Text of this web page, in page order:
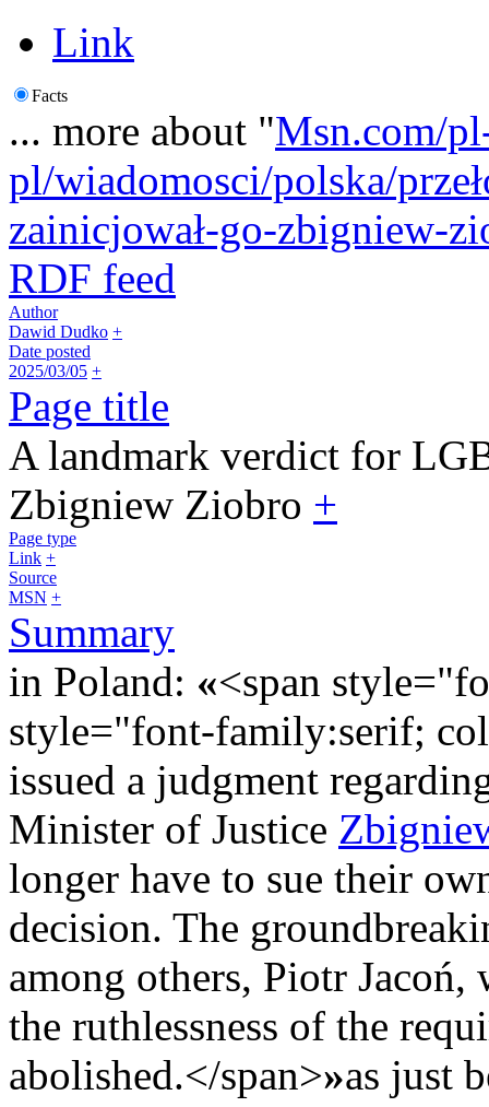
Link
Facts
... more about "Msn.com/
pl/wiadomosci/polska/
zainicjował-go-zbigniew-
RDF feed
Author
Dawid Dudko +
Date posted
2025/03/05 +
Page title
A landmark verdict for
Zbigniew Ziobro +
Page type
Link +
Source
MSN +
Summary
in Poland: «<span
style="font-family:serif;
issued a judgment
Minister of Justice
longer have to sue their
decision. The
among others, Piotr
the ruthlessness of the
abolished.</span>»as just